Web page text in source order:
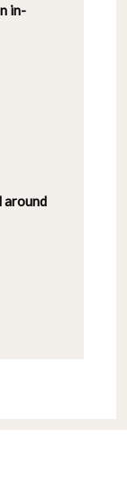
in-
around